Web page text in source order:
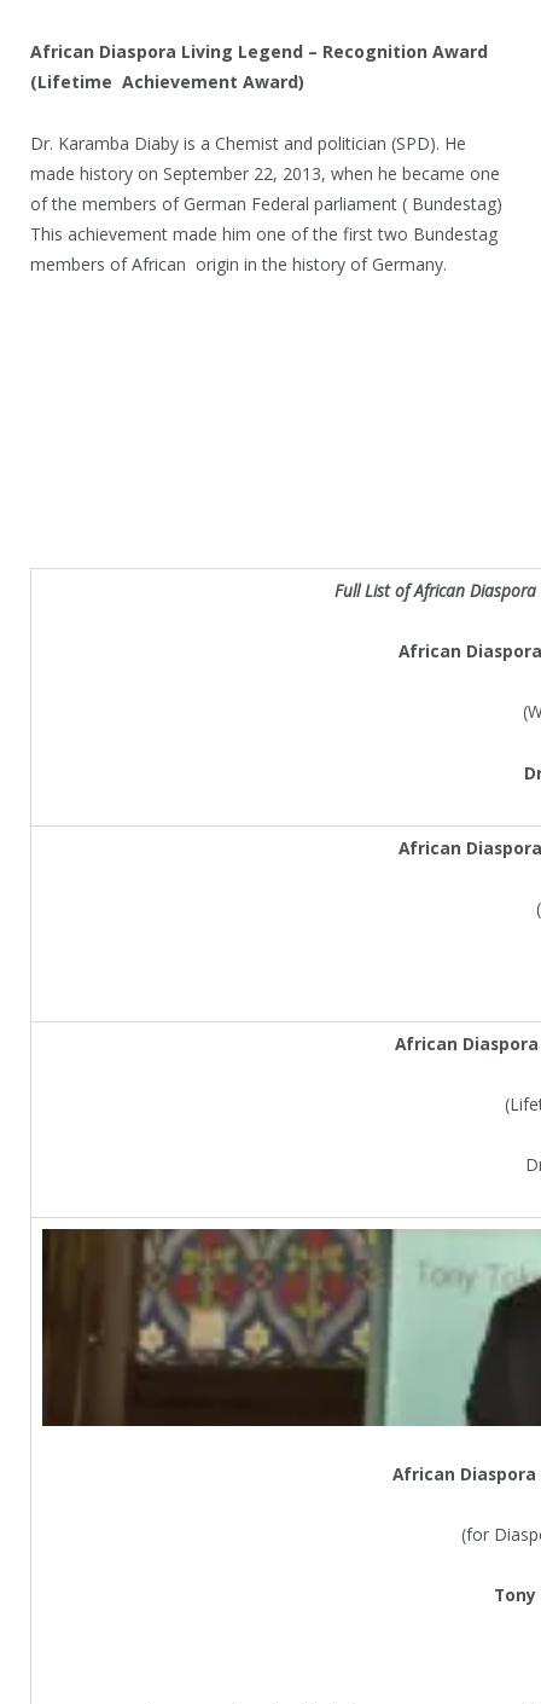
African Diaspora Living Legend – Recognition Award
(Lifetime Achievement Award)
Dr. Karamba Diaby is a Chemist and politician (SPD). He
made history on September 22, 2013, when he became one
of the members of German Federal parliament ( Bundestag)
This achievement made him one of the first two Bundestag
members of African origin in the history of Germany.
Full List of African Diaspora
African
African
African
African
(for